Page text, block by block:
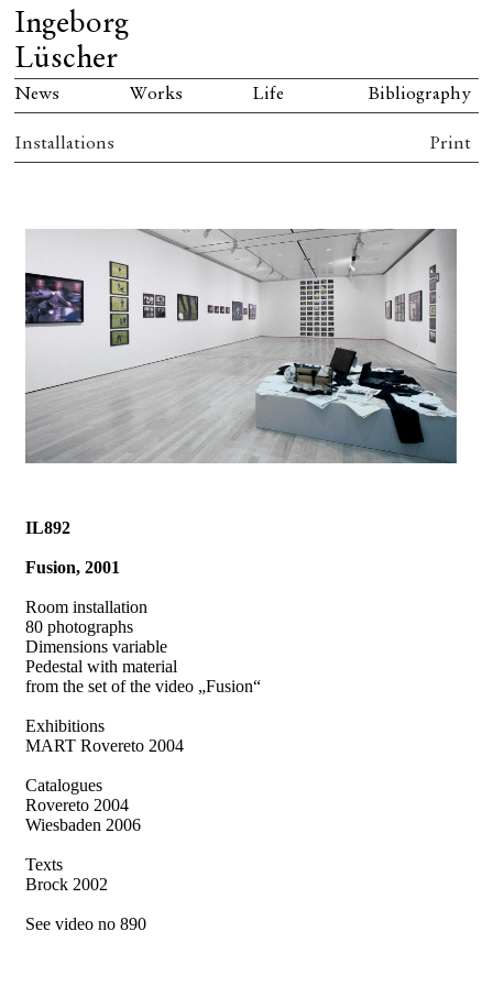
Ingeborg
Lüscher
News Works Life Bibliography
Installations Print
IL892
Fusion, 2001
Room installation
80 photographs
Dimensions variable
Pedestal with material
from the set of the video „Fusion“
Exhibitions
MART Rovereto 2004
Catalogues
Rovereto 2004
Wiesbaden 2006
Texts
Brock 2002
See video no 890